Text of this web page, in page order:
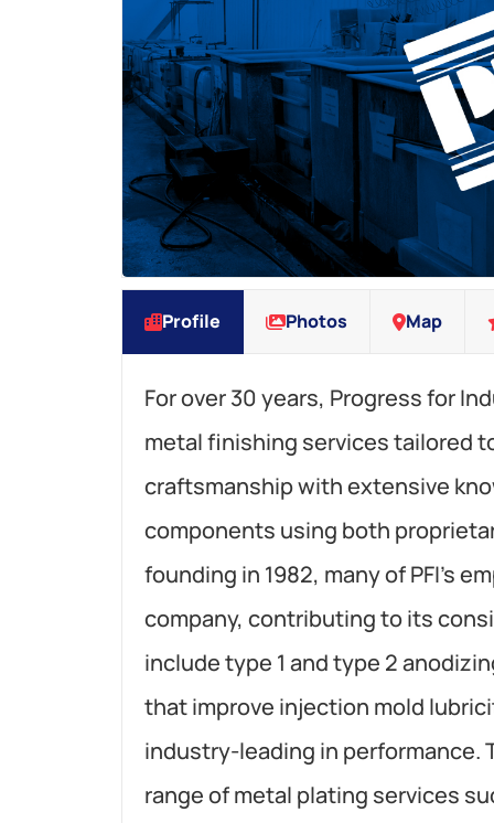
Profile Photos Map
For over 30 years, Progress for
metal finishing services tailored
craftsmanship with extensive
components using both
founding in 1982, many of PFI’s
company, contributing to its
include type 1 and type 2
that improve injection mold
industry-leading in performance.
range of metal plating services